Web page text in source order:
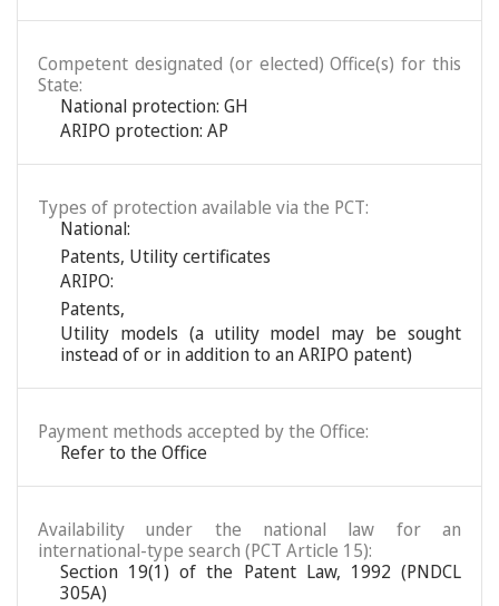
Competent designated (or elected) Office(s) for this
State:
National protection: GH
ARIPO protection: AP
Types of protection available via the PCT:
National:
Patents, Utility certificates
ARIPO:
Patents,
Utility models (a utility model may be sought
instead of or in addition to an ARIPO patent)
Payment methods accepted by the Office:
Refer to the Office
Availability under the national law for an
international-type search (PCT Article 15):
Section 19(1) of the Patent Law, 1992 (PNDCL
305A)